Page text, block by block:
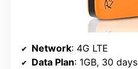
Network: 4G LTE
Data Plan: 1GB, 30 days